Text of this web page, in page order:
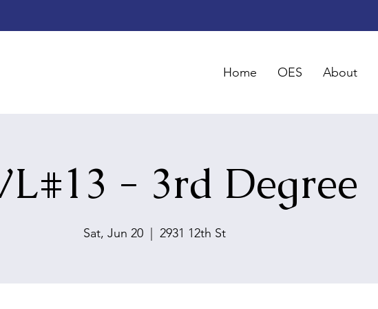
Home OES About
- 3rd Degree
Sat, Jun 20
  |
2931 12th St